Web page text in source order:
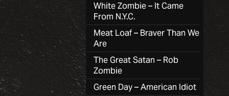
White Zombie – It Came
From N.Y.C.
Meat Loaf – Braver Than We
Are
The Great Satan – Rob
Zombie
Green Day – American Idiot